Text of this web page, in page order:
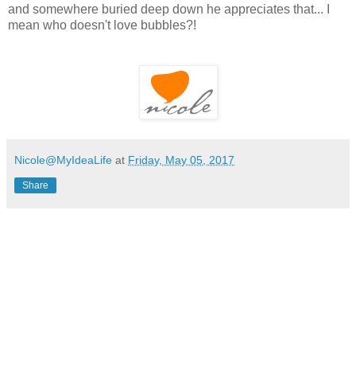
and somewhere buried deep down he appreciates that... I
mean who doesn't love bubbles?!
Nicole@MyIdeaLife at Friday, May 05, 2017
Share